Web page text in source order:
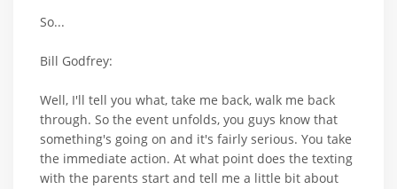
So...
Bill Godfrey:
Well, I'll tell you what, take me back, walk me back
through. So the event unfolds, you guys know that
something's going on and it's fairly serious. You take
the immediate action. At what point does the texting
with the parents start and tell me a little bit about